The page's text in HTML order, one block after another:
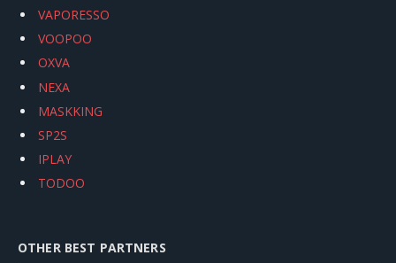
VAPORESSO
VOOPOO
OXVA
NEXA
MASKKING
SP2S
IPLAY
TODOO
OTHER BEST PARTNERS